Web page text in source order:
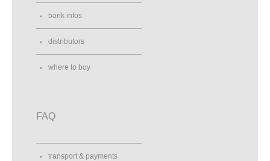
bank infos
distributors
where to buy
FAQ
transport & payments